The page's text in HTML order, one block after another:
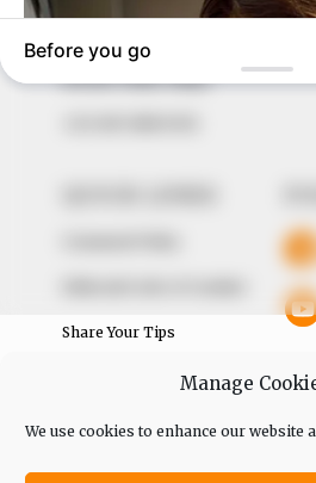
Manage
We use cookies to enhance our website
of true, stimulating and
The Peoples Gazette Ltd, Plot 1095,
Share Your Tips